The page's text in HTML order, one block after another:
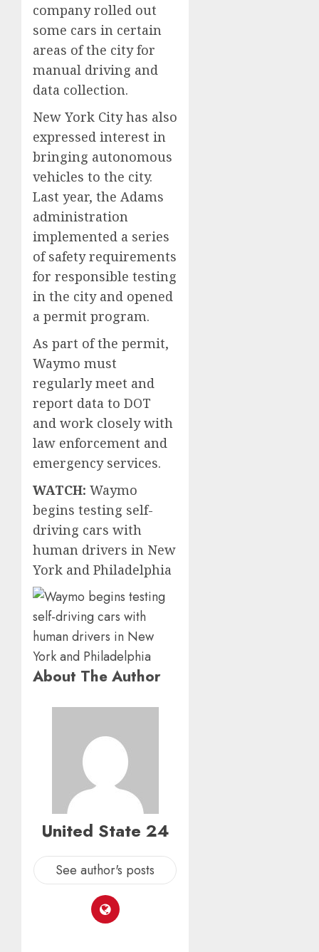
company rolled out
some cars in certain
areas of the city for
manual driving and
data collection.
New York City has also
expressed interest in
bringing autonomous
vehicles to the city.
Last year, the Adams
administration
implemented a series
of safety requirements
for responsible testing
in the city and opened
a permit program.
As part of the permit,
Waymo must
regularly meet and
report data to DOT
and work closely with
law enforcement and
emergency services.
WATCH: Waymo
begins testing self-
driving cars with
human drivers in New
York and Philadelphia
About The Author
United State 24
See author's posts